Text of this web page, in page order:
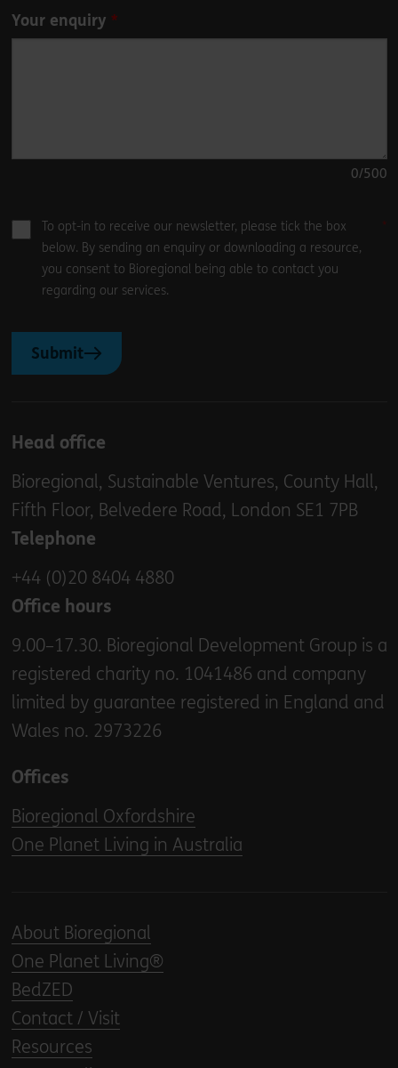
Your enquiry
0/500
To opt-in to receive our newsletter, please tick the box
below. By sending an enquiry or downloading a resource,
you consent to Bioregional being able to contact you
regarding our services.
Submit
Head office
Bioregional, Sustainable Ventures, County Hall,
Fifth Floor, Belvedere Road, London SE1 7PB
Telephone
+44 (0)20 8404 4880
Office hours
9.00–17.30. Bioregional Development Group is a
registered charity no. 1041486 and company
limited by guarantee registered in England and
Wales no. 2973226
Offices
Bioregional Oxfordshire
One Planet Living in Australia
About Bioregional
One Planet Living®
BedZED
Contact / Visit
Resources